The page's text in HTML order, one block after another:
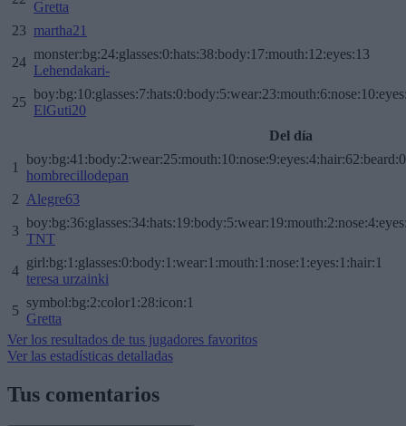
Gretta
23 martha21
24
monster:bg:24:glasses:0:hats:38:body:17:mouth:12:eyes:13
Lehendakari-
25
ElGuti20
Del día
1
boy:bg:41:body:2:wear:25:mouth:10:nose:9:eyes:4:hair:62:beard:0
hombrecillodepan
2
Alegre63
3
TNT
4
girl:bg:1:glasses:0:body:1:wear:1:mouth:1:nose:1:eyes:1:hair:1
teresa urzainki
5
symbol:bg:2:color1:28:icon:1
Gretta
Ver los resultados de tus jugadores favoritos
Ver las estadísticas detalladas
Tus comentarios